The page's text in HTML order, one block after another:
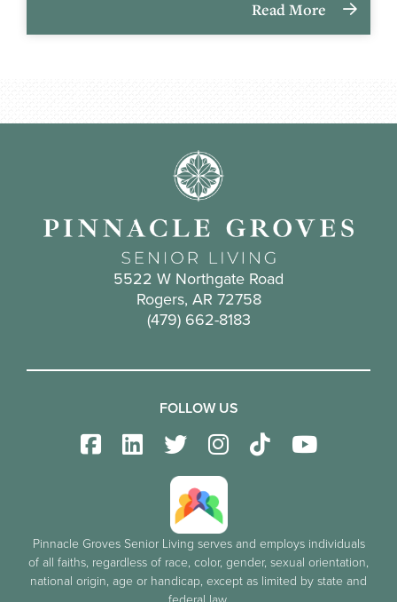
Read More
5522 W Northgate Road
Rogers, AR 72758
(479) 662-8183
FOLLOW US
Pinnacle Groves Senior Living serves and employs individuals
of all faiths, regardless of race, color, gender, sexual orientation,
national origin, age or handicap, except as limited by state and